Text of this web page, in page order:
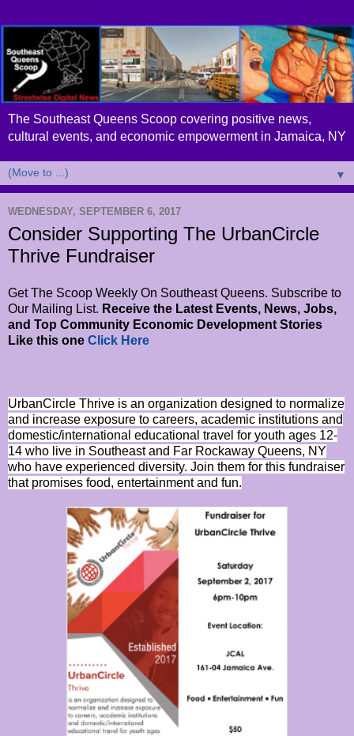
The Southeast Queens Scoop covering positive news,
cultural events, and economic empowerment in Jamaica, NY
▼
WEDNESDAY, SEPTEMBER 6, 2017
Consider Supporting The UrbanCircle
Thrive Fundraiser
Get The Scoop Weekly On Southeast Queens. Subscribe to
Our Mailing List. Receive the Latest Events, News, Jobs,
and Top Community Economic Development Stories
Like this one Click Here
UrbanCircle Thrive is an organization designed to normalize
and increase exposure to careers, academic institutions and
domestic/international educational travel for youth ages 12-
14 who live in Southeast and Far Rockaway Queens, NY
who have experienced diversity. Join them for this fundraiser
that promises food, entertainment and fun.